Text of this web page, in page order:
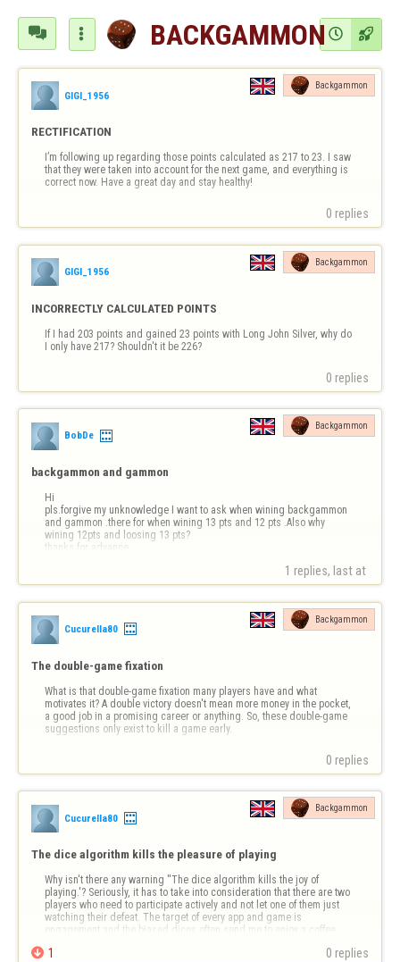
  BACKGAMMON  
GIGI_1956
Backgammon
RECTIFICATION
I’m following up regarding those points calculated as 217 to 23. I saw
that they were taken into account for the next game, and everything is
correct now. Have a great day and stay healthy!
0 replies
GIGI_1956
Backgammon
INCORRECTLY CALCULATED POINTS
If I had 203 points and gained 23 points with Long John Silver, why do
I only have 217? Shouldn't it be 226?
0 replies
BobDe
Backgammon
backgammon and gammon
Hi
pls.forgive my unknowledge I want to ask when wining backgammon
and gammon .there for when wining 13 pts and 12 pts .Also why
wining 12pts and loosing 13 pts?
thanks for advance
1 replies, last at
Cucurella80
Backgammon
The double-game fixation
What is that double-game fixation many players have and what
motivates it? A double victory doesn't mean more money in the pocket,
a good job in a promising career or anything. So, these double-game
suggestions only exist to kill a game early.
0 replies
Cucurella80
Backgammon
The dice algorithm kills the pleasure of playing
Why isn't there any warning ''The dice algorithm kills the joy of
playing.'? Seriously, it has to take into consideration that there are two
players who need to participate actively and not let one of them just
watching their defeat. The target of every app and game is
engagement and the biased dices often send me to enjoy a coffee
 1 0 replies